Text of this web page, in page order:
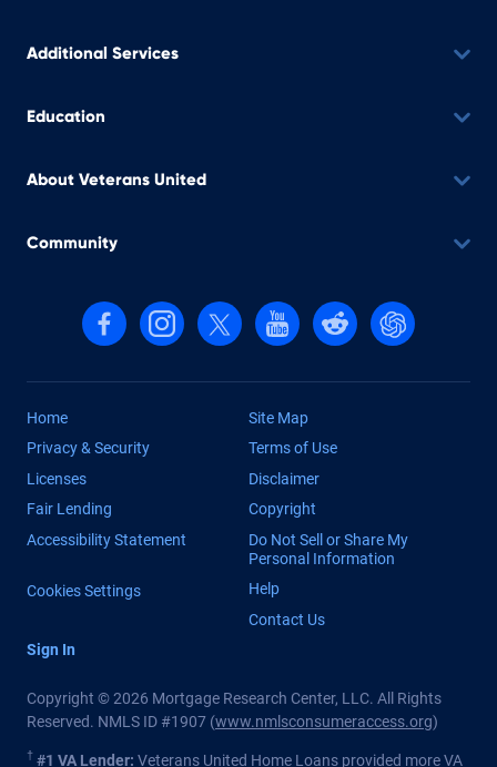
Additional Services
Education
About Veterans United
Community
Follow us on Facebook
Follow us on Instagram
Follow us on X, formerly Twitter
Follow us on YouTube
Follow us on reddit
Find us on
Home
Site Map
Privacy & Security
Terms of Use
Licenses
Disclaimer
Fair Lending
Copyright
Accessibility Statement
Do Not Sell or Share My
Personal Information
Cookies Settings
Help
Contact Us
Sign In
Copyright © 2026 Mortgage Research Center, LLC. All Rights
Reserved. NMLS ID #1907 (www.nmlsconsumeraccess.org)
† #1 VA Lender: Veterans United Home Loans provided more VA